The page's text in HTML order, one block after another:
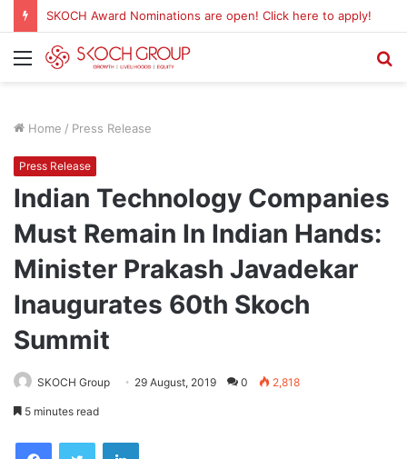
SKOCH Award Nominations are open! Click here to apply!
Menu
Home / Press Release
Press Release
Indian Technology Companies
Must Remain In Indian Hands:
Minister Prakash Javadekar
Inaugurates 60th Skoch
Summit
SKOCH Group 29 August, 2019 0 2,818
5 minutes read
FacebookTwitter LinkedIn